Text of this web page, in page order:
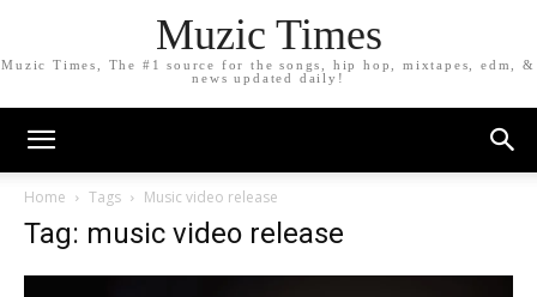
Muzic Times
Muzic Times, The #1 source for the songs, hip hop, mixtapes, edm, &
news updated daily!
Home Tags Music video release
Tag: music video release